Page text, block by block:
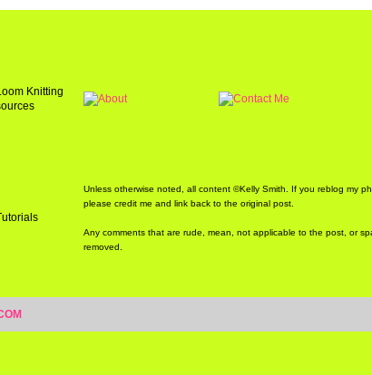
Unless otherwise noted, all content ©Kelly Smith. If you reblog my
please credit me and link back to the original post.
Any comments that are rude, mean, not applicable to the post, or
removed.